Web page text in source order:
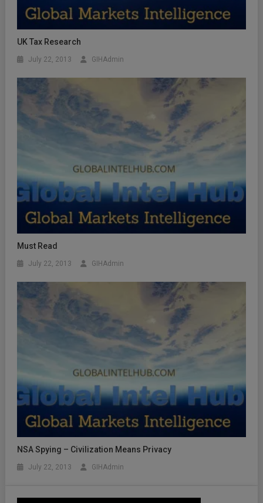
UK Tax Research
July 22, 2013 GIHAdmin
Must Read
July 22, 2013 GIHAdmin
NSA Spying – Civilization Means Privacy
July 22, 2013 GIHAdmin